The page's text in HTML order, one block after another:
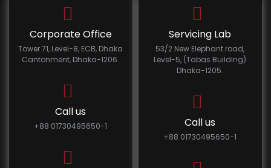
Corporate Office
Tower 71, Level-8, ECB, Dhaka
Cantonment, Dhaka-1206.
Call us
+88 01730495650-1
Servicing Lab
53/2 New Elephant road,
Level-5, (Tabas Building)
Dhaka-1205.
Call us
+88 01730495650-1